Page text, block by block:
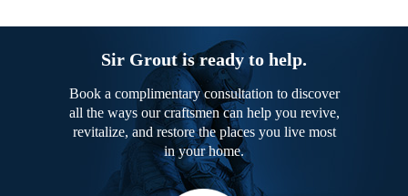
Sir Grout is ready to help.
Book a complimentary consultation to discover
all the ways our craftsmen can help you revive,
revitalize, and restore the places you live most
in your home.